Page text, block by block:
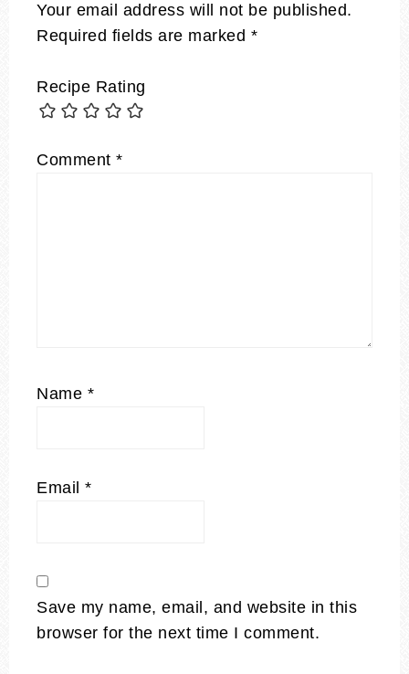
Your email address will not be published.
Required fields are marked *
Recipe Rating
Comment *
Name *
Email *
Save my name, email, and website in this
browser for the next time I comment.